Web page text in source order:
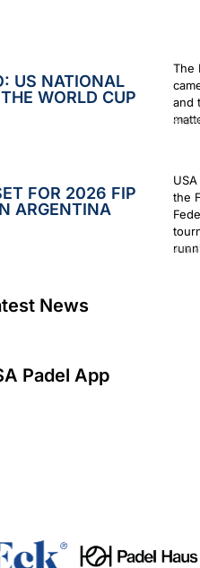
US NATIONAL
WORLD CUP
The
and
FOR 2026 FIP
ARGENTINA
the
July
News
Padel App